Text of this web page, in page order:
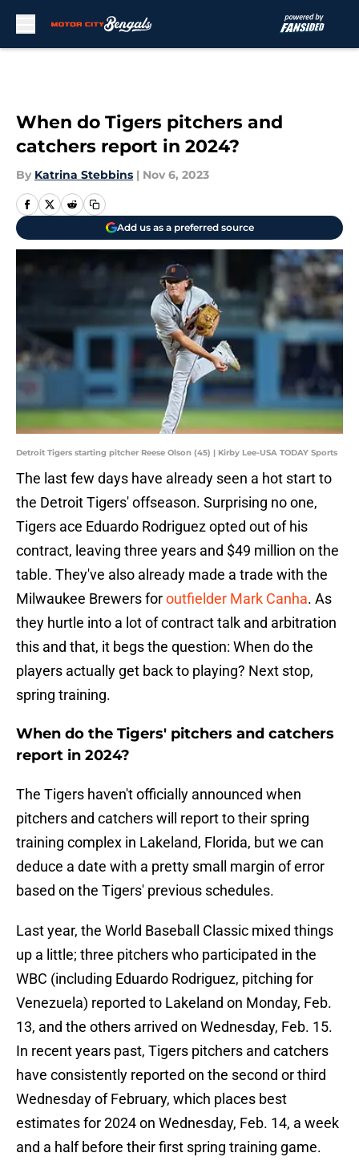
When do Tigers pitchers and
catchers report in 2024?
By Katrina Stebbins | Nov 6, 2023
Add us as a preferred source
Detroit Tigers starting pitcher Reese Olson (45) | Kirby Lee-USA TODAY Sports
The last few days have already seen a hot start to
the Detroit Tigers' offseason. Surprising no one,
Tigers ace Eduardo Rodriguez opted out of his
contract, leaving three years and $49 million on the
table. They've also already made a trade with the
Milwaukee Brewers foroutfielder Mark Canha. As
they hurtle into a lot of contract talk and arbitration
this and that, it begs the question: When do the
players actually get back to playing? Next stop,
spring training.
When do the Tigers' pitchers and catchers
report in 2024?
The Tigers haven't officially announced when
pitchers and catchers will report to their spring
training complex in Lakeland, Florida, but we can
deduce a date with a pretty small margin of error
based on the Tigers' previous schedules.
Last year, the World Baseball Classic mixed things
up a little; three pitchers who participated in the
WBC (including Eduardo Rodriguez, pitching for
Venezuela) reported to Lakeland on Monday, Feb.
13, and the others arrived on Wednesday, Feb. 15.
In recent years past, Tigers pitchers and catchers
have consistently reported on the second or third
Wednesday of February, which places best
estimates for 2024 on Wednesday, Feb. 14, a week
and a half before their first spring training game.